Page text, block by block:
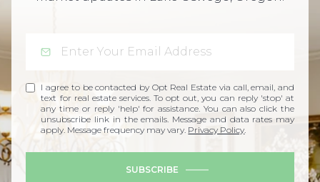
I agree to be contacted by Opt Real Estate via call, email, and
text for real estate services. To opt out, you can reply 'stop' at
any time or reply 'help' for assistance. You can also click the
unsubscribe link in the emails. Message and data rates may
apply. Message frequency may vary. Privacy Policy.
SUBSCRIBE